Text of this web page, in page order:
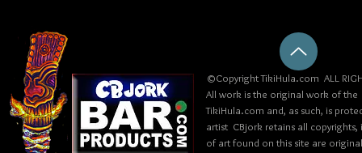
©Copyright TikiHula.com ALL
All work is the original work of
TikiHula.com and, as such, is
artist CBjork retains all
of art found on this site are